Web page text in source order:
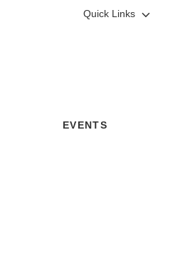
Quick Links
EVENTS